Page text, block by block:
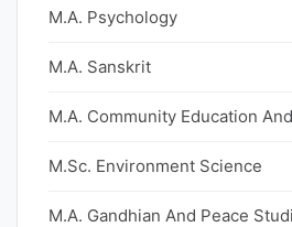
M.A. Psychology
M.A. Sanskrit
M.A. Community Education
M.Sc. Environment Science
M.A. Gandhian And Peace